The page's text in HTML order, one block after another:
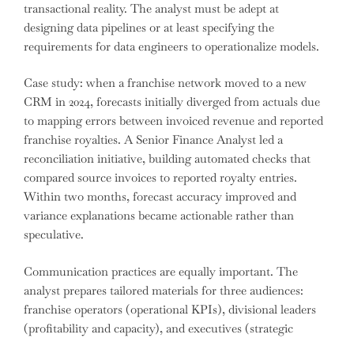
transactional reality. The analyst must be adept at
designing data pipelines or at least specifying the
requirements for data engineers to operationalize models.
Case study: when a franchise network moved to a new
CRM in 2024, forecasts initially diverged from actuals due
to mapping errors between invoiced revenue and reported
franchise royalties. A Senior Finance Analyst led a
reconciliation initiative, building automated checks that
compared source invoices to reported royalty entries.
Within two months, forecast accuracy improved and
variance explanations became actionable rather than
speculative.
Communication practices are equally important. The
analyst prepares tailored materials for three audiences:
franchise operators (operational KPIs), divisional leaders
(profitability and capacity), and executives (strategic